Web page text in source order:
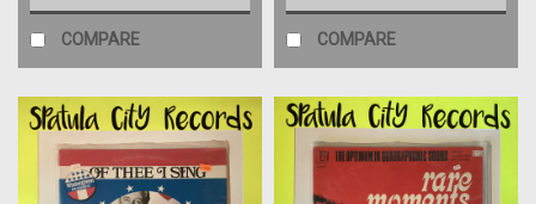
COMPARE COMPARE